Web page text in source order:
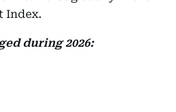
Index.
during 2026: